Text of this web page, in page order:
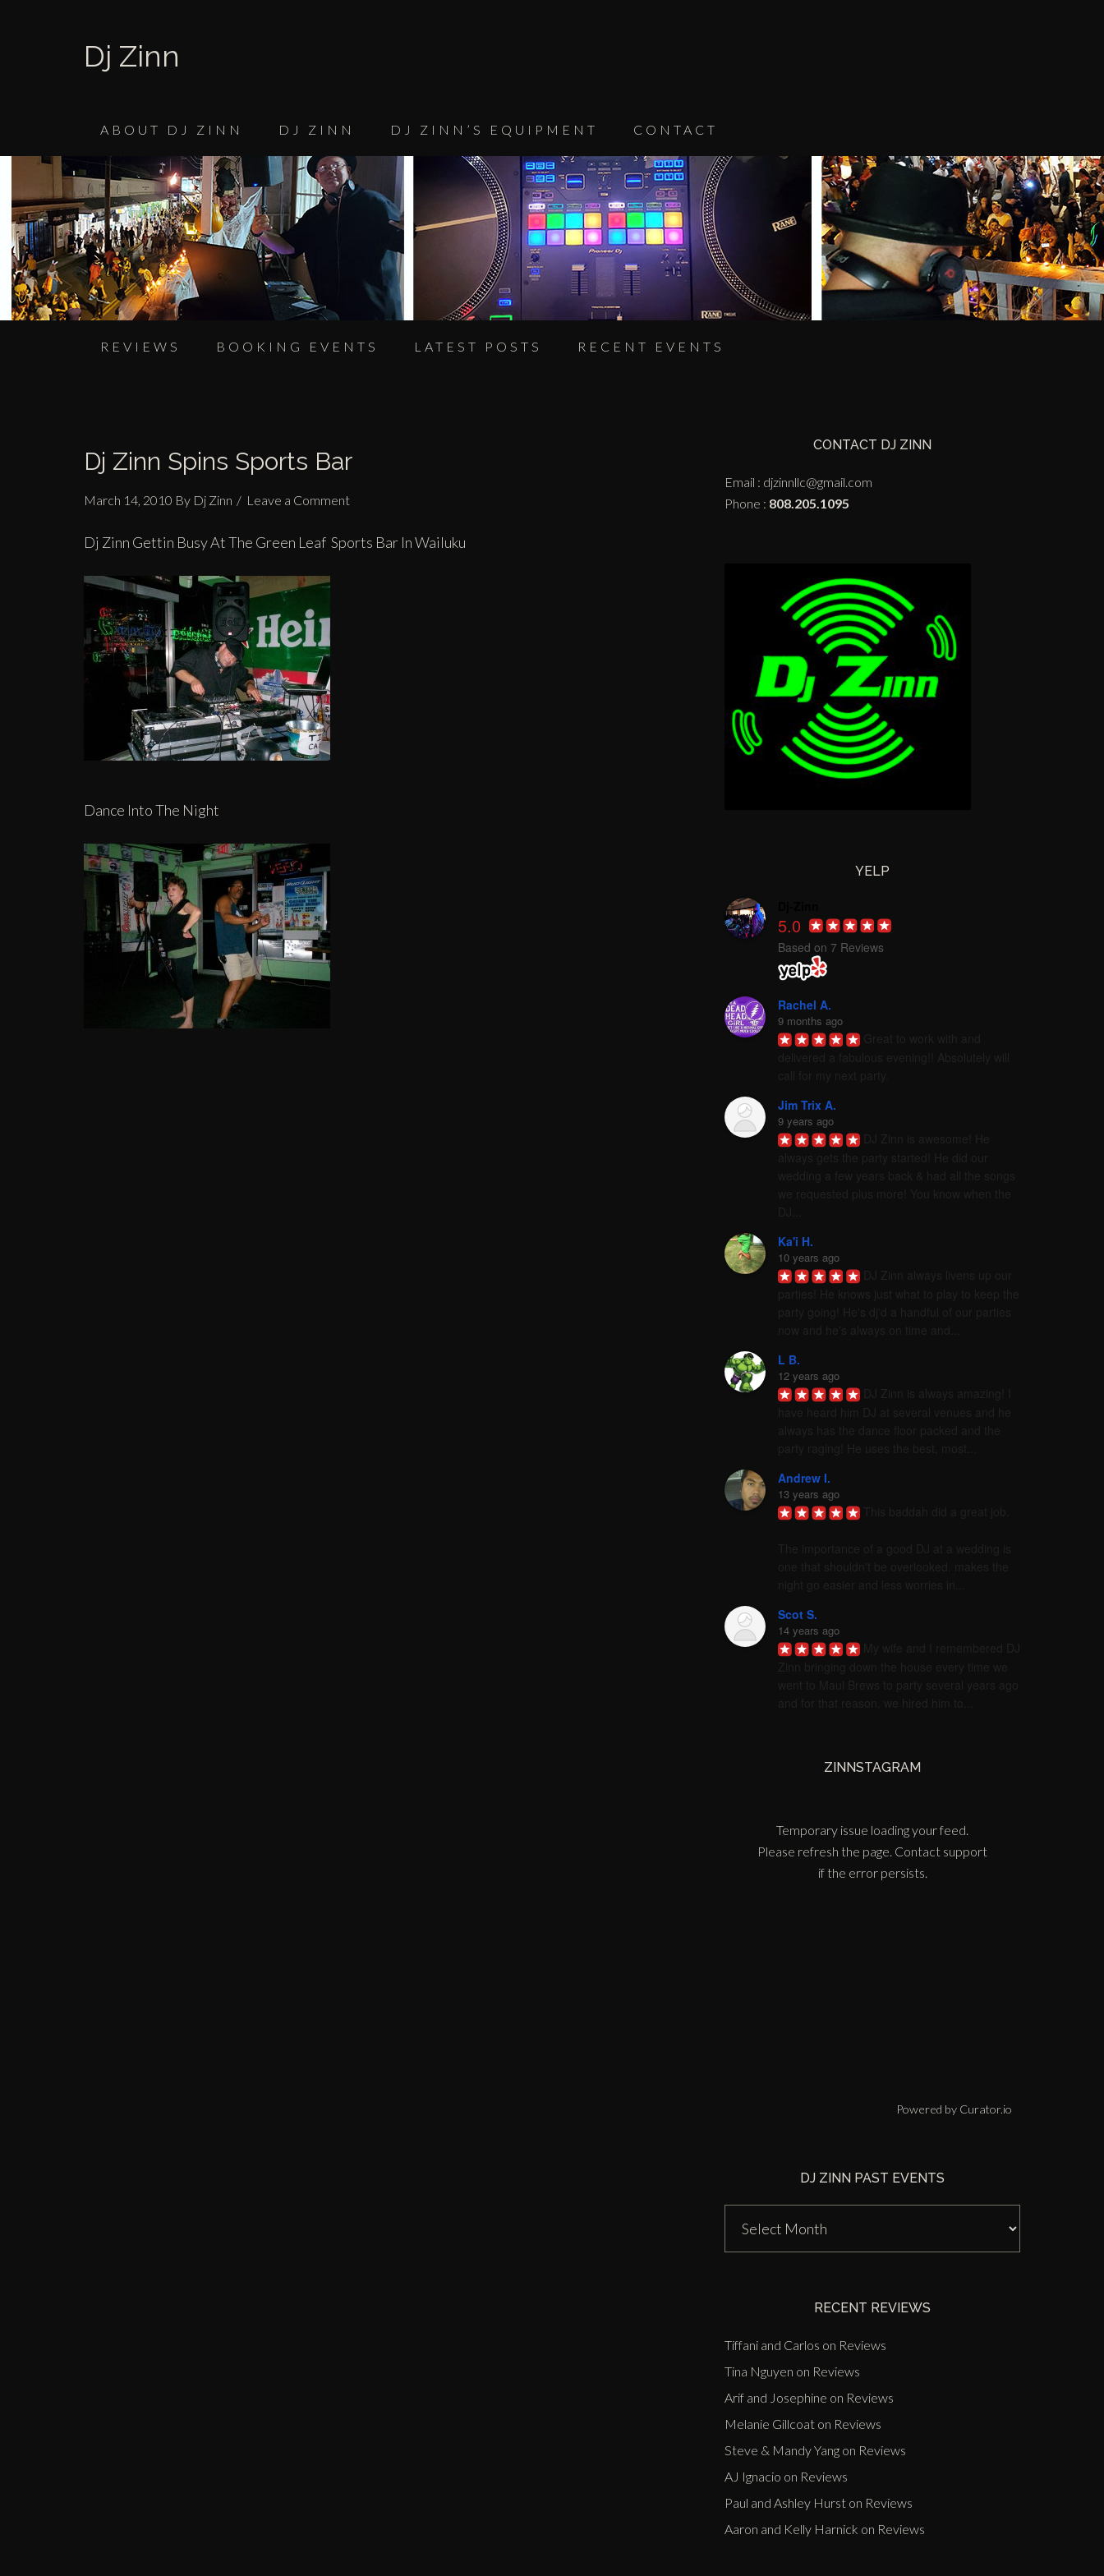
Dj Zinn
ABOUT DJ ZINN DJ ZINN DJ ZINN’S EQUIPMENT CONTACT
REVIEWS BOOKING EVENTS LATEST POSTS RECENT EVENTS
Dj Zinn Spins Sports Bar
March 14, 2010 By Dj Zinn Leave a Comment
Dj Zinn Gettin Busy At The Green Leaf Sports Bar In Wailuku
Dance Into The Night
CONTACT DJ ZINN
Email : djzinnllc@gmail.com
Phone : 808.205.1095
YELP
5.0
Based on 7 Reviews
Rachel A.
9 months ago
Jim Trix A.
9 years ago
Ka'i H.
10 years ago
L B.
12 years ago
Andrew I.
13 years ago
Scot S.
14 years ago
ZINNSTAGRAM
Temporary issue loading your feed.
Please refresh the page. Contact support
if the error persists.
Powered by Curator.io
DJ ZINN PAST EVENTS
Zinn
Past
RECENT REVIEWS
Tiffani and Carlos on Reviews
Tina Nguyen on Reviews
Arif and Josephine on Reviews
Melanie Gillcoat on Reviews
Steve & Mandy Yang on Reviews
AJ Ignacio on Reviews
Paul and Ashley Hurst on Reviews
Aaron and Kelly Harnick on Reviews